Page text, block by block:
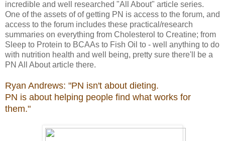
incredible and well researched "All About" article series.
One of the assets of of getting PN is access to the forum, and
access to the forum includes these practical/research
summaries on everything from Cholesterol to Creatine; from
Sleep to Protein to BCAAs to Fish Oil to - well anything to do
with nutrition health and well being, pretty sure there'll be a
PN All About article there.
Ryan Andrews: "PN isn't about dieting.
PN is about helping people find what works for
them."